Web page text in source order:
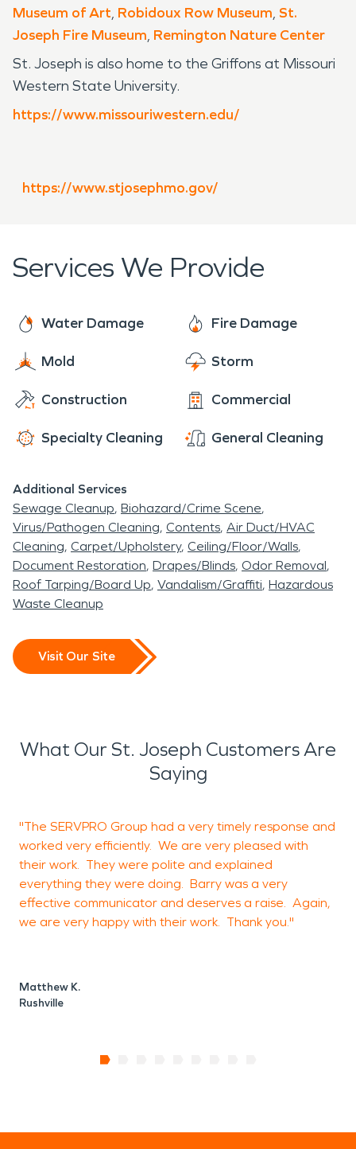
Museum of Art, Robidoux Row Museum, St.
Joseph Fire Museum, Remington Nature Center
St. Joseph is also home to the Griffons at Missouri
Western State University.
https://www.missouriwestern.edu/
https://www.stjosephmo.gov/
Services We Provide
Water Damage Fire Damage
Mold Storm
Construction Commercial
Specialty Cleaning General Cleaning
Additional Services
Sewage Cleanup Biohazard/Crime Scene
Virus/Pathogen Cleaning Contents Air Duct/HVAC
Cleaning Carpet/Upholstery Ceiling/Floor/Walls
Document Restoration Drapes/Blinds Odor Removal
Roof Tarping/Board Up Vandalism/Graffiti Hazardous
Waste Cleanup
Visit Our Site
What Our St. Joseph Customers Are
Saying
"The SERVPRO Group had a very timely response and
worked very efficiently. We are very pleased with
their work. They were polite and explained
everything they were doing. Barry was a very
effective communicator and deserves a raise. Again,
we are very happy with their work. Thank you."
Matthew K.
Rushville